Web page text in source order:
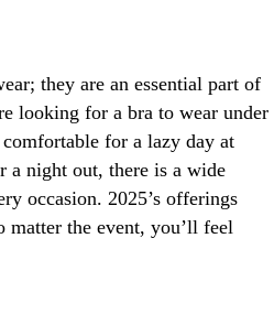
they are an essential part of
looking for a bra to wear under
for a lazy day at
a night out, there is a wide
occasion. 2025’s offerings
matter the event, you’ll feel